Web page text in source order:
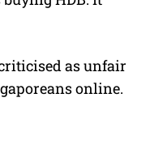
as unfair
online.